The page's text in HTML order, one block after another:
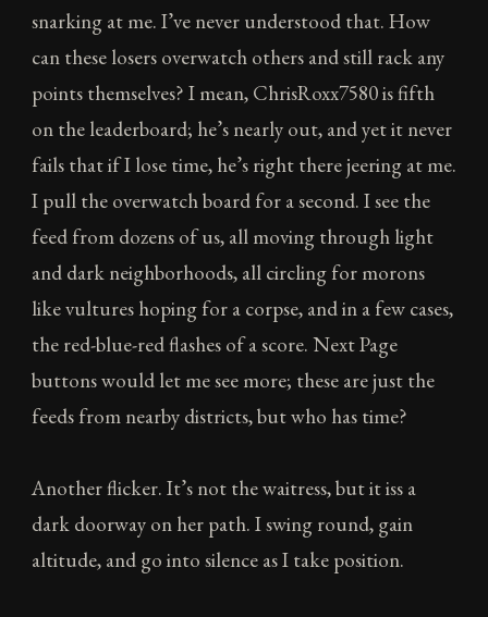
snarking at me. I’ve never understood that. How
can these losers overwatch others and still rack any
points themselves? I mean, ChrisRoxx7580 is fifth
on the leaderboard; he’s nearly out, and yet it never
fails that if I lose time, he’s right there jeering at me.
I pull the overwatch board for a second. I see the
feed from dozens of us, all moving through light
and dark neighborhoods, all circling for morons
like vultures hoping for a corpse, and in a few cases,
the red-blue-red flashes of a score. Next Page
buttons would let me see more; these are just the
feeds from nearby districts, but who has time?
Another flicker. It’s not the waitress, but it iss a
dark doorway on her path. I swing round, gain
altitude, and go into silence as I take position.